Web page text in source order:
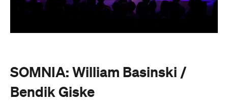
Have you ever wondered what it would be like to
sleep under the dome of one of Melbourne's most